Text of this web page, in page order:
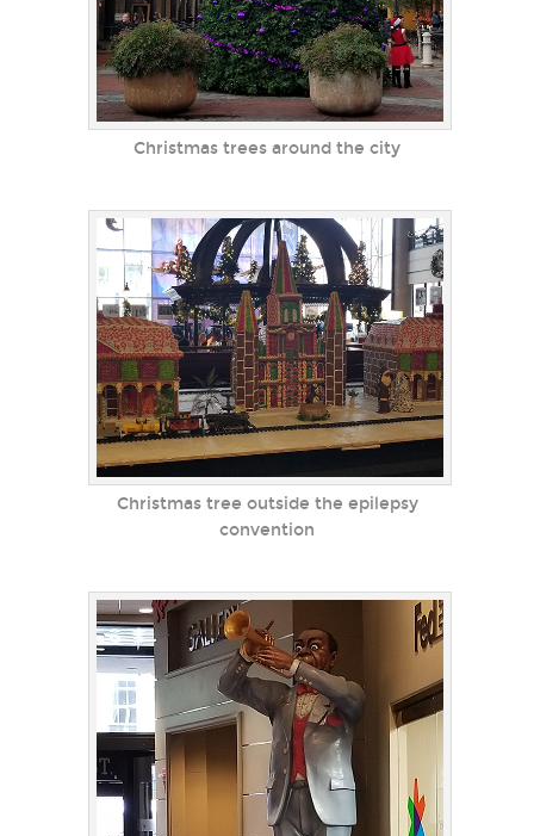
Christmas trees around the city
Christmas tree outside the epilepsy
convention